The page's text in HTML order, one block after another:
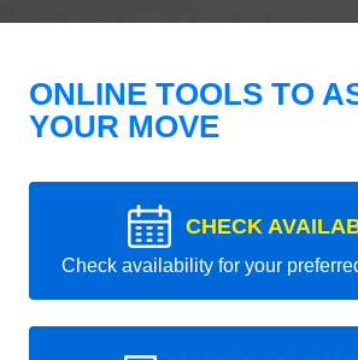
ONLINE TOOLS TO
YOUR MOVE
CHECK
Check availability for your